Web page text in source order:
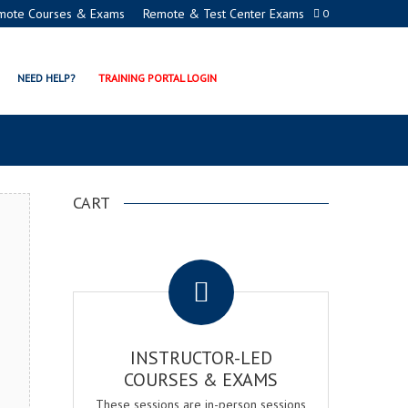
0
Courses & Exams Remote & Test Center Exams
NEED HELP? TRAINING PORTAL LOGIN
CERTIFICATION
CART
INSTRUCTOR-LED
COURSES & EXAMS
These sessions are in-person sessions